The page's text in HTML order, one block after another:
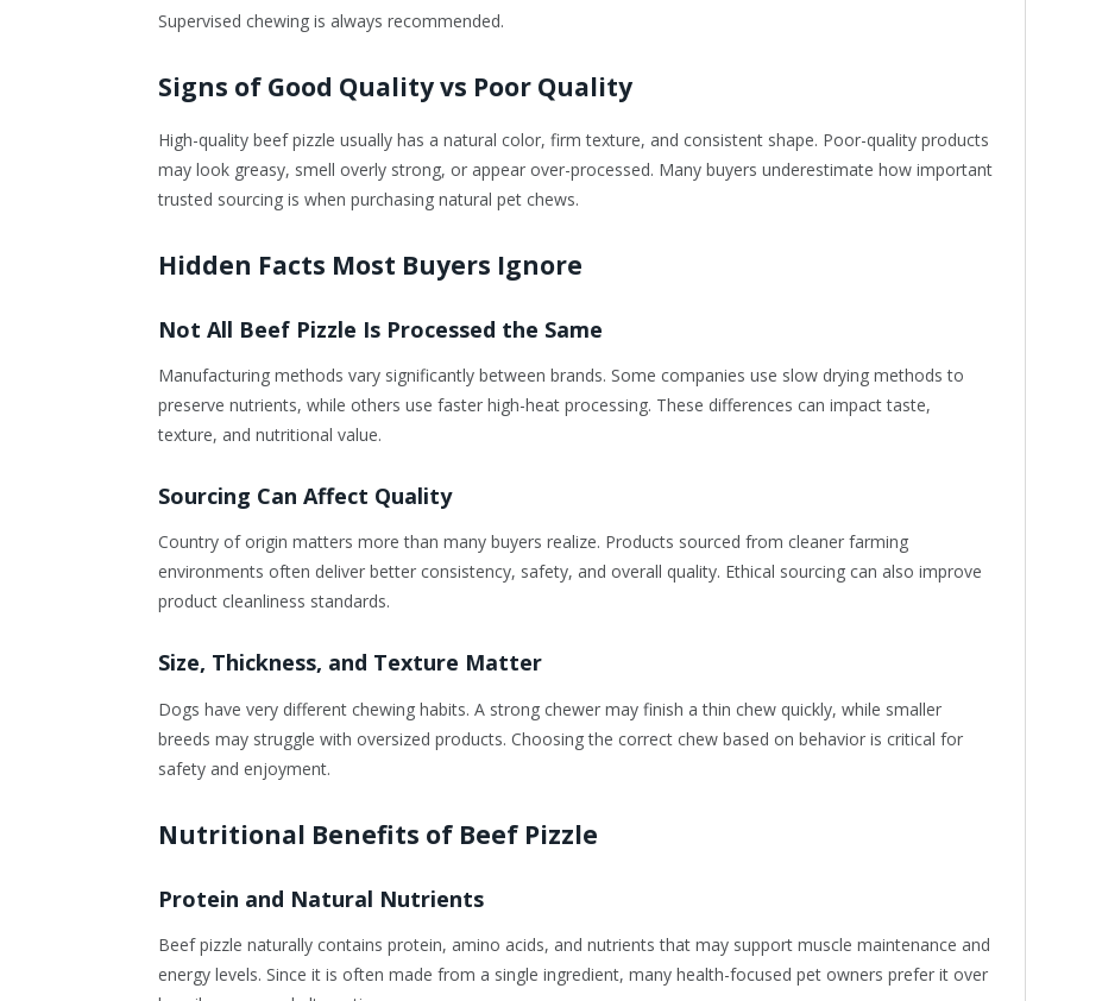
Supervised chewing is always recommended.
Signs of Good Quality vs Poor Quality
High-quality beef pizzle usually has a natural color, firm texture, and consistent shape. Poor-quality products
may look greasy, smell overly strong, or appear over-processed. Many buyers underestimate how important
trusted sourcing is when purchasing natural pet chews.
Hidden Facts Most Buyers Ignore
Not All Beef Pizzle Is Processed the Same
Manufacturing methods vary significantly between brands. Some companies use slow drying methods to
preserve nutrients, while others use faster high-heat processing. These differences can impact taste,
texture, and nutritional value.
Sourcing Can Affect Quality
Country of origin matters more than many buyers realize. Products sourced from cleaner farming
environments often deliver better consistency, safety, and overall quality. Ethical sourcing can also improve
product cleanliness standards.
Size, Thickness, and Texture Matter
Dogs have very different chewing habits. A strong chewer may finish a thin chew quickly, while smaller
breeds may struggle with oversized products. Choosing the correct chew based on behavior is critical for
safety and enjoyment.
Nutritional Benefits of Beef Pizzle
Protein and Natural Nutrients
Beef pizzle naturally contains protein, amino acids, and nutrients that may support muscle maintenance and
energy levels. Since it is often made from a single ingredient, many health-focused pet owners prefer it over